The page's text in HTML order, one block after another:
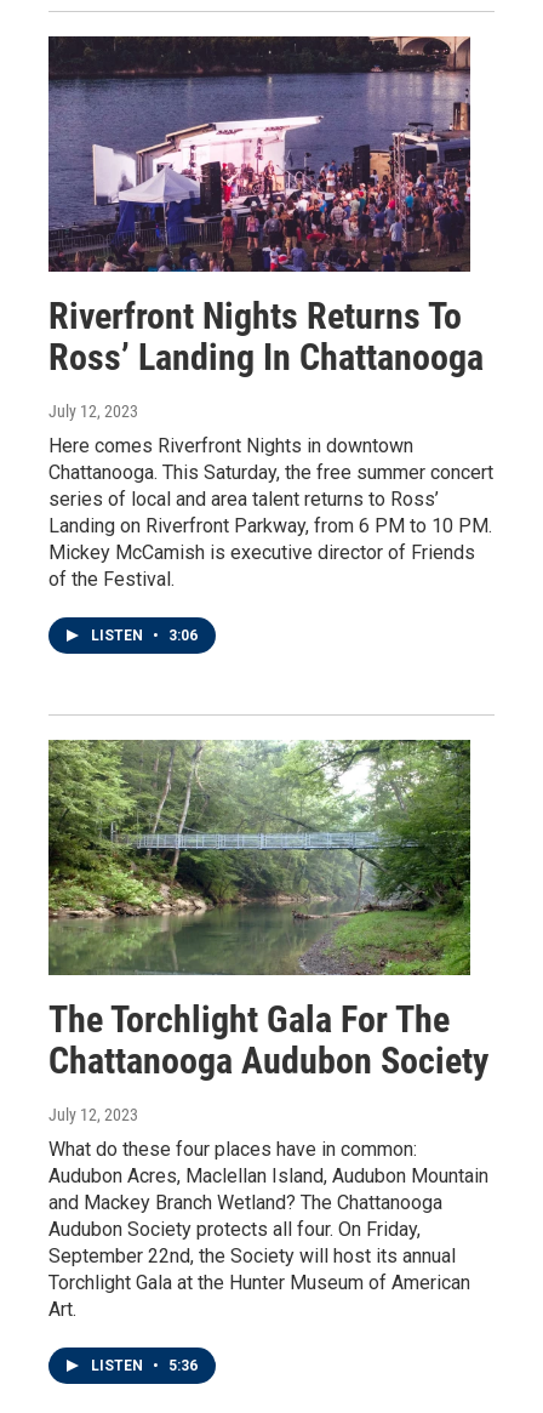
Riverfront Nights Returns To
Ross’ Landing In Chattanooga
July 12, 2023
Here comes Riverfront Nights in downtown
Chattanooga. This Saturday, the free summer concert
series of local and area talent returns to Ross’
Landing on Riverfront Parkway, from 6 PM to 10 PM.
Mickey McCamish is executive director of Friends
of the Festival.
LISTEN • 3:06
The Torchlight Gala For The
Chattanooga Audubon Society
July 12, 2023
What do these four places have in common:
Audubon Acres, Maclellan Island, Audubon Mountain
and Mackey Branch Wetland? The Chattanooga
Audubon Society protects all four. On Friday,
September 22nd, the Society will host its annual
Torchlight Gala at the Hunter Museum of American
Art.
LISTEN • 5:36